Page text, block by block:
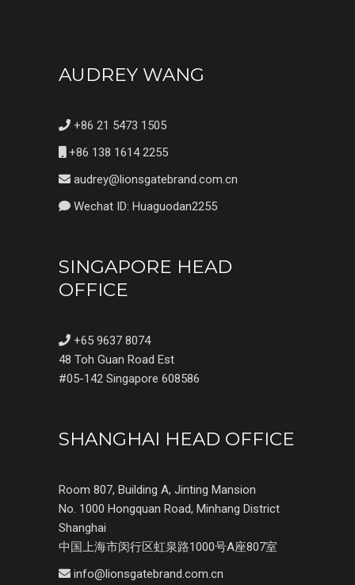
AUDREY WANG
+86 21 5473 1505
+86 138 1614 2255
audrey@lionsgatebrand.com.cn
Wechat ID: Huaguodan2255
SINGAPORE HEAD
OFFICE
+65 9637 8074
48 Toh Guan Road Est
#05-142 Singapore 608586
SHANGHAI HEAD OFFICE
Room 807, Building A, Jinting Mansion
No. 1000 Hongquan Road, Minhang District
Shanghai
中国上海市闵行区虹泉路1000号A座807室
info@lionsgatebrand.com.cn